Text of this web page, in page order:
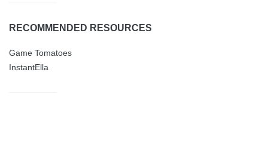
RECOMMENDED RESOURCES
Game Tomatoes
InstantElla